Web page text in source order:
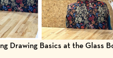
Drawing Basics at the Glass